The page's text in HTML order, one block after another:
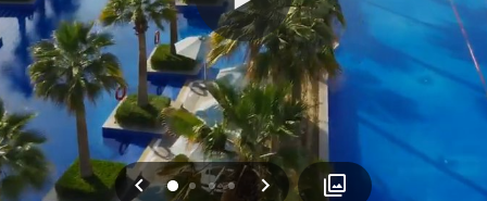
Previous
0123 Next